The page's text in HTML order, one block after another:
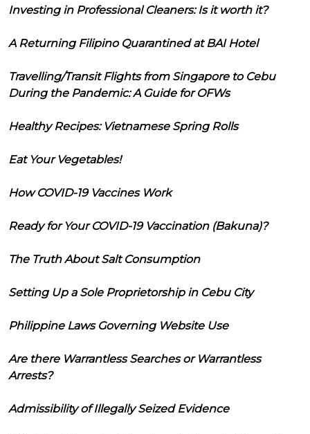
Investing in Professional Cleaners: Is it worth it?
A Returning Filipino Quarantined at BAI Hotel
Travelling/Transit Flights from Singapore to Cebu
During the Pandemic: A Guide for OFWs
Healthy Recipes: Vietnamese Spring Rolls
Eat Your Vegetables!
How COVID-19 Vaccines Work
Ready for Your COVID-19 Vaccination (Bakuna)?
The Truth About Salt Consumption
Setting Up a Sole Proprietorship in Cebu City
Philippine Laws Governing Website Use
Are there Warrantless Searches or Warrantless
Arrests?
Admissibility of Illegally Seized Evidence